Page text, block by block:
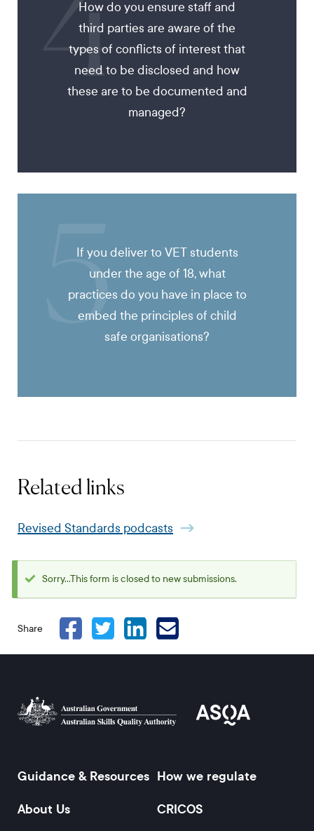
4
How do you ensure staff and
third parties are aware of the
types of conflicts of interest that
need to be disclosed and how
these are to be documented and
managed?
5
If you deliver to VET students
under the age of 18, what
practices do you have in place to
embed the principles of child
safe organisations?
Related links
Revised Standards podcasts
Status
Sorry...This form is closed to new submissions.
Share
Footer
Guidance & Resources How we regulate
About Us
CRICOS